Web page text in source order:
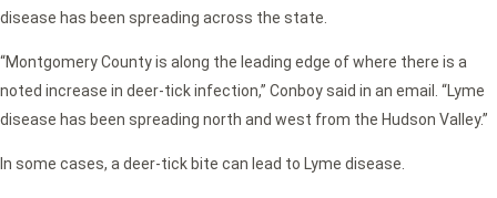
disease has been spreading across the state.
“Montgomery County is along the leading edge of where there is a
noted increase in deer-tick infection,” Conboy said in an email. “Lyme
disease has been spreading north and west from the Hudson Valley.”
In some cases, a deer-tick bite can lead to Lyme disease.